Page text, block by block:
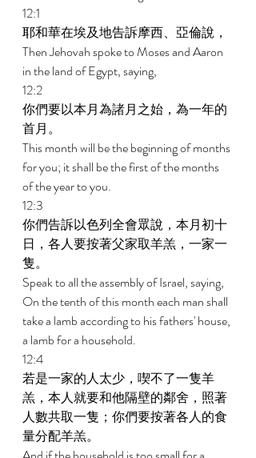
12:1
耶和華在埃及地告訴摩西、亞倫說，
Then Jehovah spoke to Moses and Aaron
in the land of Egypt, saying,
12:2
你們要以本月為諸月之始，為一年的
首月。
This month will be the beginning of months
for you; it shall be the first of the months
of the year to you.
12:3
你們告訴以色列全會眾說，本月初十
日，各人要按著父家取羊羔，一家一
隻。
Speak to all the assembly of Israel, saying,
On the tenth of this month each man shall
take a lamb according to his fathers' house,
a lamb for a household.
12:4
若是一家的人太少，喫不了一隻羊
羔，本人就要和他隔壁的鄰舍，照著
人數共取一隻；你們要按著各人的食
量分配羊羔。